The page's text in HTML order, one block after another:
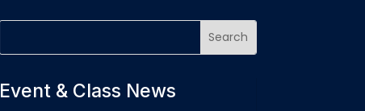
Event & Class News